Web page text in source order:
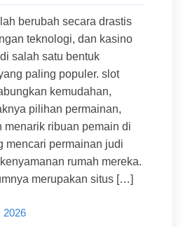
berubah secara drastis
teknologi, dan kasino
salah satu bentuk
paling populer. slot
kemudahan,
pilihan permainan,
menarik ribuan pemain di
mencari permainan judi
rumah mereka.
merupakan situs […]
2026